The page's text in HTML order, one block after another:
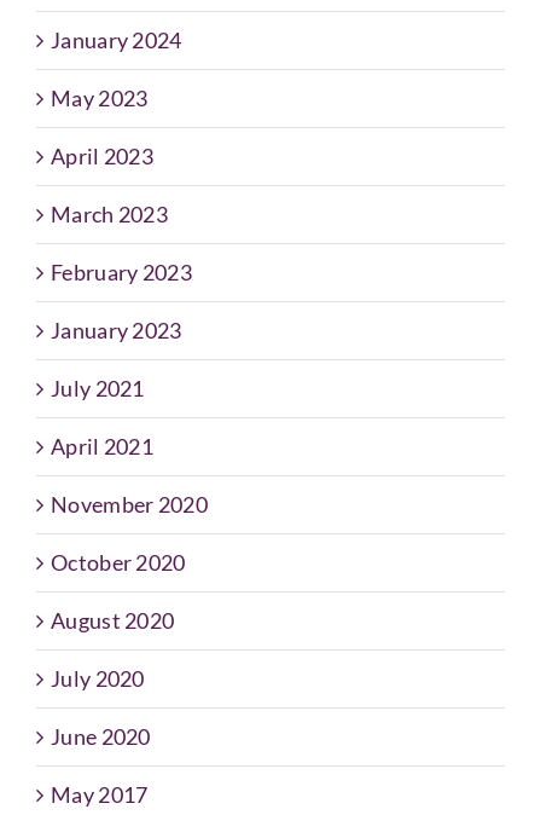
January 2024
May 2023
April 2023
March 2023
February 2023
January 2023
July 2021
April 2021
November 2020
October 2020
August 2020
July 2020
June 2020
May 2017